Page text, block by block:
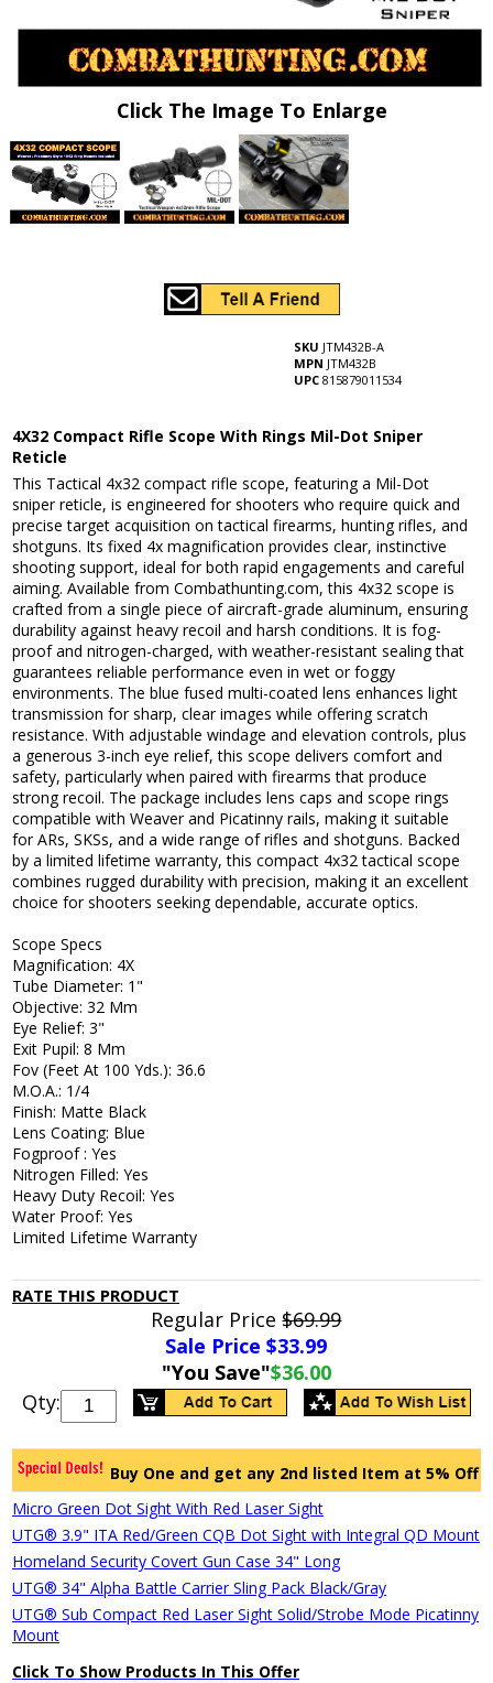
Click The Image To Enlarge
SKU JTM432B-A
MPN JTM432B
UPC 815879011534
4X32 Compact Rifle Scope With Rings Mil-Dot Sniper
Reticle
This Tactical 4x32 compact rifle scope, featuring a Mil-Dot
sniper reticle, is engineered for shooters who require quick and
precise target acquisition on tactical firearms, hunting rifles, and
shotguns. Its fixed 4x magnification provides clear, instinctive
shooting support, ideal for both rapid engagements and careful
aiming. Available from Combathunting.com, this 4x32 scope is
crafted from a single piece of aircraft-grade aluminum, ensuring
durability against heavy recoil and harsh conditions. It is fog-
proof and nitrogen-charged, with weather-resistant sealing that
guarantees reliable performance even in wet or foggy
environments. The blue fused multi-coated lens enhances light
transmission for sharp, clear images while offering scratch
resistance. With adjustable windage and elevation controls, plus
a generous 3-inch eye relief, this scope delivers comfort and
safety, particularly when paired with firearms that produce
strong recoil. The package includes lens caps and scope rings
compatible with Weaver and Picatinny rails, making it suitable
for ARs, SKSs, and a wide range of rifles and shotguns. Backed
by a limited lifetime warranty, this compact 4x32 tactical scope
combines rugged durability with precision, making it an excellent
choice for shooters seeking dependable, accurate optics.
Scope Specs
Magnification: 4X
Tube Diameter: 1"
Objective: 32 Mm
Eye Relief: 3"
Exit Pupil: 8 Mm
Fov (Feet At 100 Yds.): 36.6
M.O.A.: 1/4
Finish: Matte Black
Lens Coating: Blue
Fogproof : Yes
Nitrogen Filled: Yes
Heavy Duty Recoil: Yes
Water Proof: Yes
Limited Lifetime Warranty
RATE THIS PRODUCT
Regular Price$69.99
Sale Price $33.99
"You Save"$36.00
Qty:
Buy One and get any 2nd listed Item at 5% Off
Micro Green Dot Sight With Red Laser Sight
UTG® 3.9" ITA Red/Green CQB Dot Sight with Integral QD Mount
Homeland Security Covert Gun Case 34" Long
UTG® 34" Alpha Battle Carrier Sling Pack Black/Gray
UTG® Sub Compact Red Laser Sight Solid/Strobe Mode Picatinny
Mount
Click To Show Products In This Offer